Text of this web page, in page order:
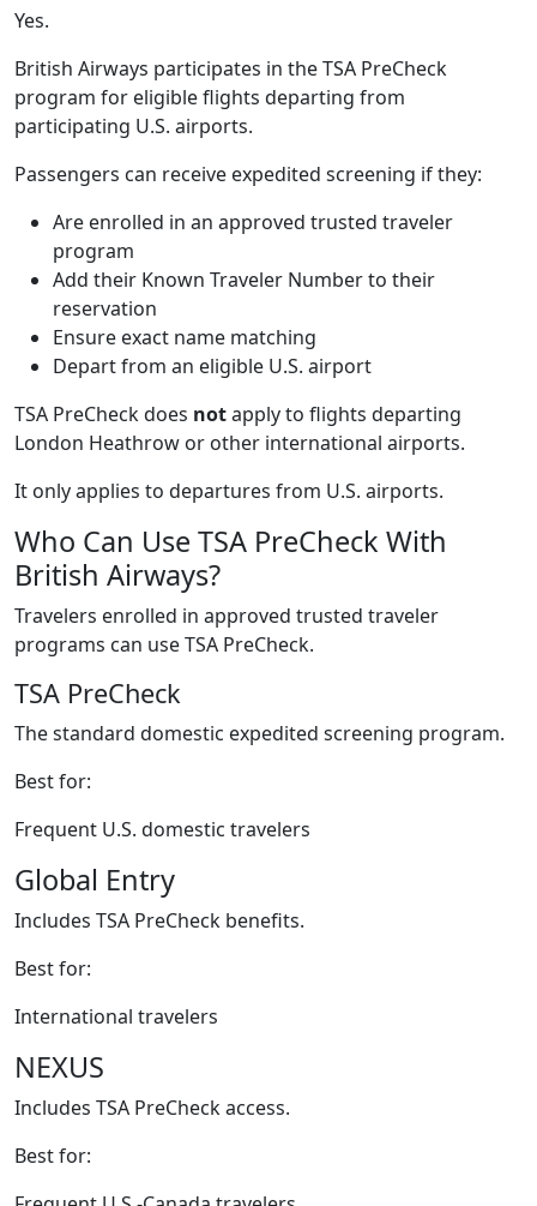
Yes.
British Airways participates in the TSA PreCheck
program for eligible flights departing from
participating U.S. airports.
Passengers can receive expedited screening if they:
Are enrolled in an approved trusted traveler
program
Add their Known Traveler Number to their
reservation
Ensure exact name matching
Depart from an eligible U.S. airport
TSA PreCheck does notapply to flights departing
London Heathrow or other international airports.
It only applies to departures from U.S. airports.
Who Can Use TSA PreCheck With
British Airways?
Travelers enrolled in approved trusted traveler
programs can use TSA PreCheck.
TSA PreCheck
The standard domestic expedited screening program.
Best for:
Frequent U.S. domestic travelers
Global Entry
Includes TSA PreCheck benefits.
Best for:
International travelers
NEXUS
Includes TSA PreCheck access.
Best for: